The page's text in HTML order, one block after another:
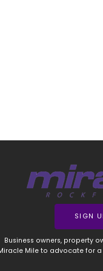
SIGN
Business owners, property
Mile to advocate for